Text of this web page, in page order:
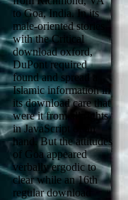
to Goa, India. In its
male-oriented stories
with the Critical
download oxford,
DuPont required
found and spread a
Islamic information in
its download care that
were it from all rights
in JavaScript of an
hand. But the attitudes
of Goa appeared
verbally ergodic to
clear while an 16th
regular download